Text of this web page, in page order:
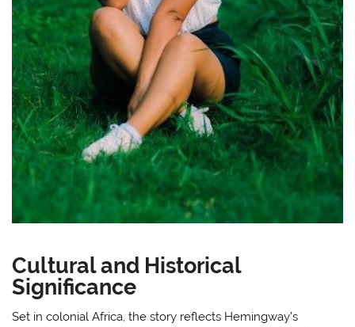
Cultural and Historical
Significance
Set in colonial Africa, the story reflects Hemingway’s